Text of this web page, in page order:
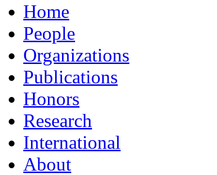
Home
People
Organizations
Publications
Honors
Research
International
About